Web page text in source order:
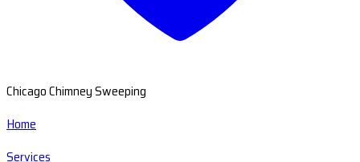
Chicago Chimney Sweeping
Home
Services